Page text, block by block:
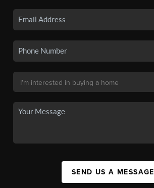
SEND US A MESSAGE